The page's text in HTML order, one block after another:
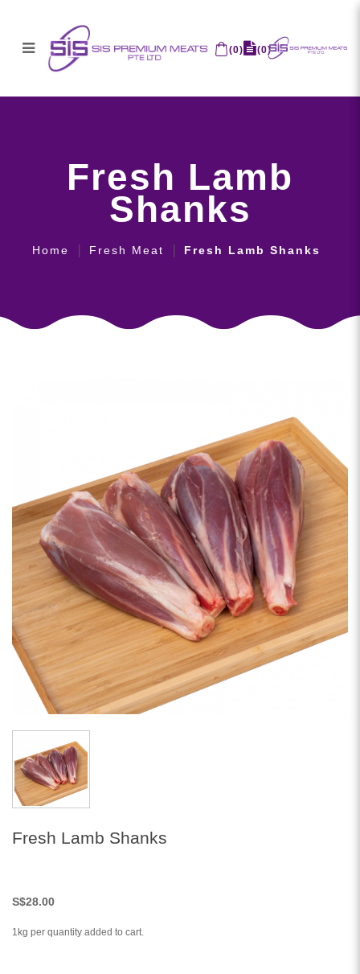
(0) (0)
Fresh Lamb
Shanks
Home Fresh Meat Fresh Lamb Shanks
Fresh Lamb Shanks
S$28.00
1kg per quantity added to cart.